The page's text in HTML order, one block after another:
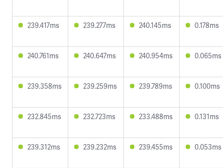
239.417ms 239.277ms 240.145ms 0.178ms
240.761ms 240.647ms 240.954ms 0.065ms
239.358ms 239.259ms 239.789ms 0.100ms
232.845ms 232.723ms 233.488ms 0.131ms
239.312ms 239.232ms 239.455ms 0.053ms